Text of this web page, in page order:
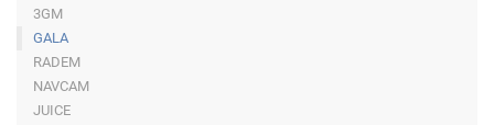
3GM
GALA
RADEM
NAVCAM
JUICE